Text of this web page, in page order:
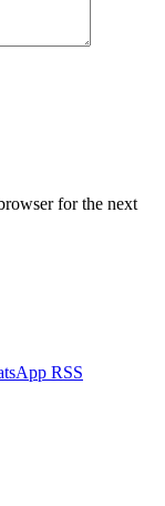
for the next
RSS